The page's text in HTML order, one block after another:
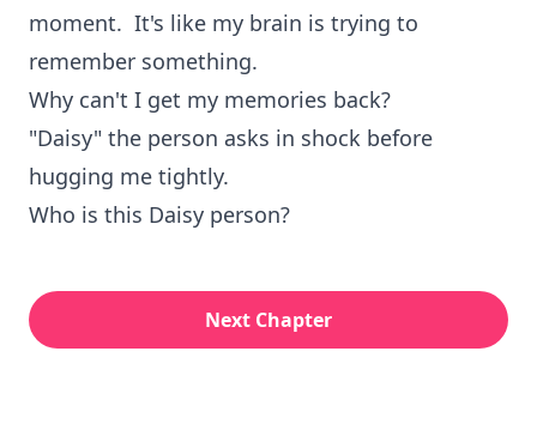
moment. It's like my brain is trying to
remember something.
Why can't I get my memories back?
"Daisy" the person asks in shock before
hugging me tightly.
Who is this Daisy person?
Next Chapter